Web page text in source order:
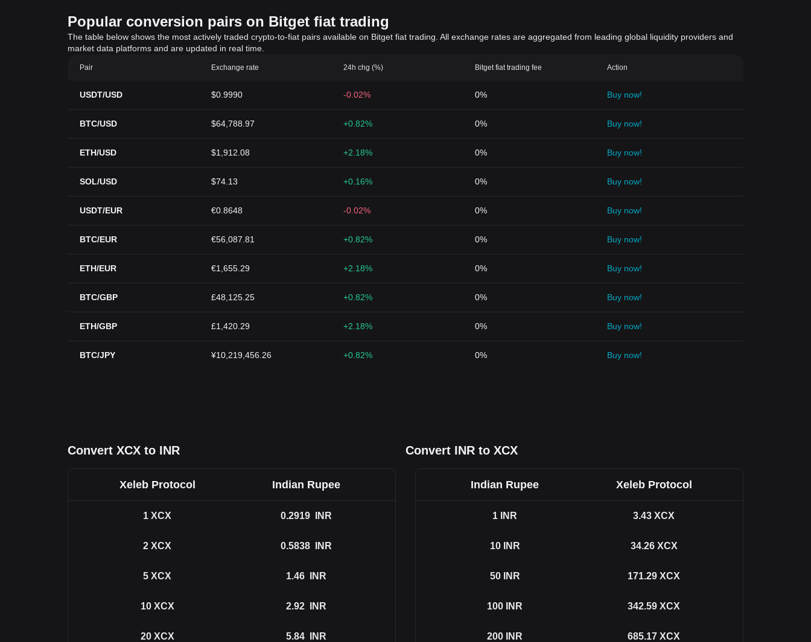
Popular conversion pairs on Bitget fiat trading
The table below shows the most actively traded crypto-to-fiat pairs available on Bitget fiat trading. All exchange rates are aggregated from leading global liquidity providers and
market data platforms and are updated in real time.
Pair Exchange rate 24h chg (%) Bitget fiat trading fee Action
USDT/USD $0.9990 -0.02% 0% Buy now!
BTC/USD $64,788.97 +0.82% 0% Buy now!
ETH/USD $1,912.08 +2.18% 0% Buy now!
SOL/USD $74.13 +0.16% 0% Buy now!
USDT/EUR €0.8648 -0.02% 0% Buy now!
BTC/EUR €56,087.81 +0.82% 0% Buy now!
ETH/EUR €1,655.29 +2.18% 0% Buy now!
BTC/GBP £48,125.25 +0.82% 0% Buy now!
ETH/GBP £1,420.29 +2.18% 0% Buy now!
BTC/JPY ¥10,219,456.26 +0.82% 0% Buy now!
Convert XCX to INR Convert INR to XCX
Xeleb Protocol Indian Rupee
1 XCX 0.2919 INR
2 XCX 0.5838 INR
5 XCX 1.46 INR
10 XCX 2.92 INR
20 XCX 5.84 INR
Indian Rupee Xeleb Protocol
1 INR 3.43 XCX
10 INR 34.26 XCX
50 INR 171.29 XCX
100 INR 342.59 XCX
200 INR 685.17 XCX